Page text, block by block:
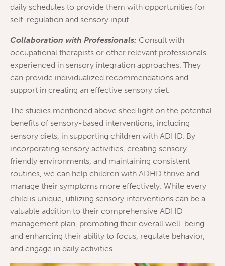
daily schedules to provide them with opportunities for
self-regulation and sensory input.
Collaboration with Professionals: Consult with
occupational therapists or other relevant professionals
experienced in sensory integration approaches. They
can provide individualized recommendations and
support in creating an effective sensory diet.
The studies mentioned above shed light on the potential
benefits of sensory-based interventions, including
sensory diets, in supporting children with ADHD. By
incorporating sensory activities, creating sensory-
friendly environments, and maintaining consistent
routines, we can help children with ADHD thrive and
manage their symptoms more effectively. While every
child is unique, utilizing sensory interventions can be a
valuable addition to their comprehensive ADHD
management plan, promoting their overall well-being
and enhancing their ability to focus, regulate behavior,
and engage in daily activities.